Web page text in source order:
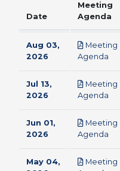
Date
Meeting
Agenda
Aug 03,
2026
Meeting
Agenda
Jul 13,
2026
Meeting
Agenda
Jun 01,
2026
Meeting
Agenda
May 04,
Meeting